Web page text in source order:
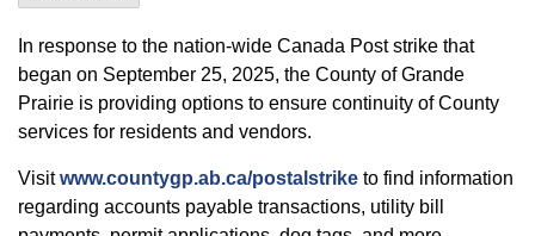
In response to the nation-wide Canada Post strike that
began on September 25, 2025, the County of Grande
Prairie is providing options to ensure continuity of County
services for residents and vendors.
Visitwww.countygp.ab.ca/postalstrike to find information
regarding accounts payable transactions, utility bill